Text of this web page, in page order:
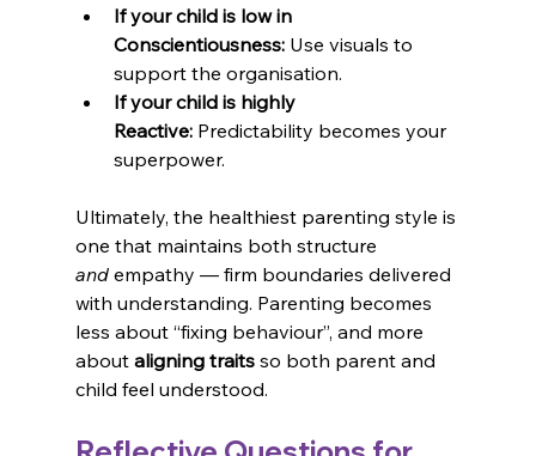
If your child is low in
Conscientiousness: Use visuals to
support the organisation.
If your child is highly
Reactive: Predictability becomes your
superpower.
Ultimately, the healthiest parenting style is
one that maintains both structure
and empathy — firm boundaries delivered
with understanding. Parenting becomes
less about “fixing behaviour”, and more
about aligning traits so both parent and
child feel understood.